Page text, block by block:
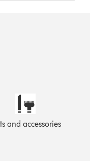
and accessories